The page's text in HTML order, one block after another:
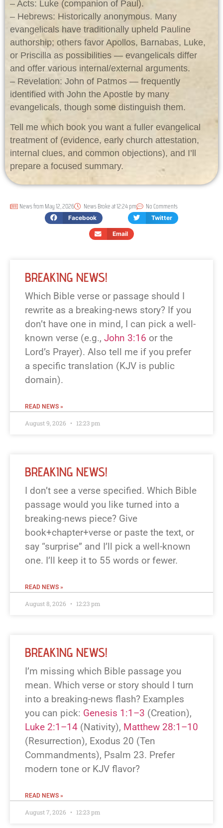
– Acts: Luke (companion of Paul).
– Hebrews: Historically anonymous. Many
evangelicals have traditionally upheld Pauline
authorship; others favor Apollos, Barnabas, Luke,
or Priscilla as possibilities — evangelicals differ
and offer various internal/external arguments.
– Revelation: John of Patmos — frequently
identified with John the Apostle by many
evangelicals, though some distinguish them.
Tell me which book you want a fuller evangelical
treatment of (evidence, early church attestation,
internal clues, and common objections), and I’ll
prepare a focused summary.
News fromMay 12, 2026 News Broke at12:24 pm No Comments
Facebook Twitter
Email
BREAKING NEWS!
Which Bible verse or passage should I
rewrite as a breaking-news story? If you
don’t have one in mind, I can pick a well-
known verse (e.g., John 3:16 or the
Lord’s Prayer). Also tell me if you prefer
a specific translation (KJV is public
domain).
READ NEWS »
August 9, 2026 12:23 pm
BREAKING NEWS!
I don’t see a verse specified. Which Bible
passage would you like turned into a
breaking-news piece? Give
book+chapter+verse or paste the text, or
say “surprise” and I’ll pick a well-known
one. I’ll keep it to 55 words or fewer.
READ NEWS »
August 8, 2026 12:23 pm
BREAKING NEWS!
I’m missing which Bible passage you
mean. Which verse or story should I turn
into a breaking-news flash? Examples
you can pick: Genesis 1:1–3 (Creation),
Luke 2:1–14 (Nativity), Matthew 28:1–10
(Resurrection), Exodus 20 (Ten
Commandments), Psalm 23. Prefer
modern tone or KJV flavor?
READ NEWS »
August 7, 2026 12:23 pm